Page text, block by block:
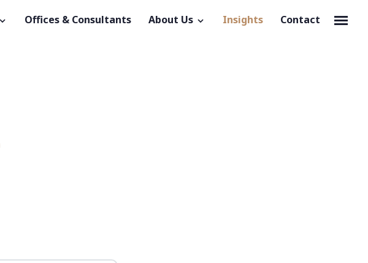
Offices & Consultants About Us Insights Contact